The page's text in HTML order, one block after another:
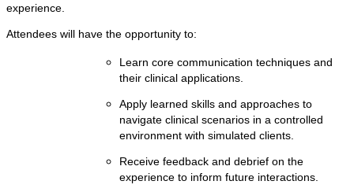
experience.
Attendees will have the opportunity to:
Learn core communication techniques and
their clinical applications.
Apply learned skills and approaches to
navigate clinical scenarios in a controlled
environment with simulated clients.
Receive feedback and debrief on the
experience to inform future interactions.